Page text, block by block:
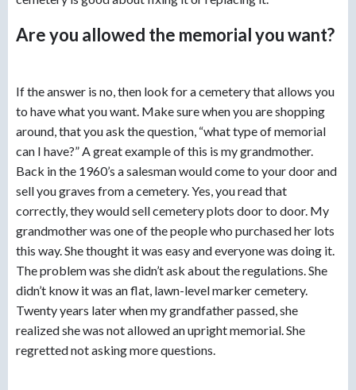
Are you allowed the memorial you want?
If the answer is no, then look for a cemetery that allows you
to have what you want. Make sure when you are shopping
around, that you ask the question, “what type of memorial
can I have?” A great example of this is my grandmother.
Back in the 1960’s a salesman would come to your door and
sell you graves from a cemetery. Yes, you read that
correctly, they would sell cemetery plots door to door. My
grandmother was one of the people who purchased her lots
this way. She thought it was easy and everyone was doing it.
The problem was she didn’t ask about the regulations. She
didn’t know it was an flat, lawn-level marker cemetery.
Twenty years later when my grandfather passed, she
realized she was not allowed an upright memorial. She
regretted not asking more questions.